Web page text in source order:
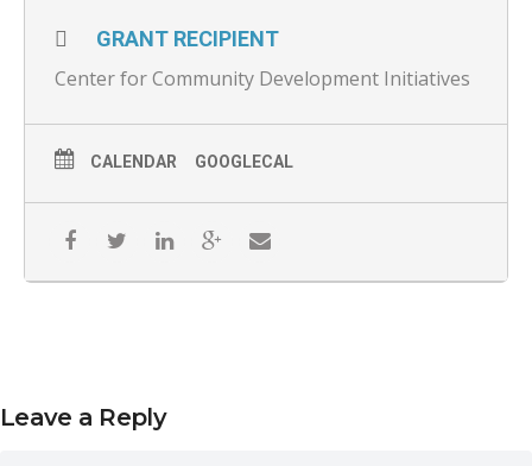
GRANT RECIPIENT
Center for Community Development Initiatives
CALENDAR GOOGLECAL
Leave a Reply